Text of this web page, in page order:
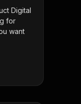
Digital
for
want